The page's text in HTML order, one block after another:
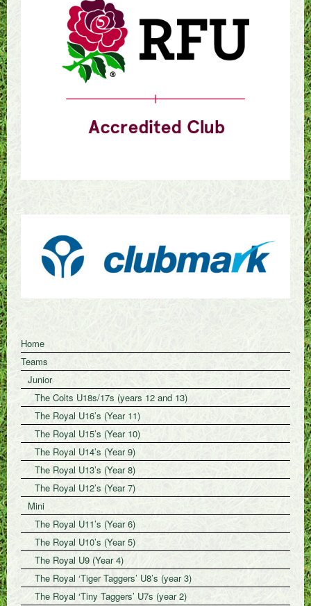
Home
Teams
Junior
The Colts U18s/17s (years 12 and 13)
The Royal U16’s (Year 11)
The Royal U15’s (Year 10)
The Royal U14’s (Year 9)
The Royal U13’s (Year 8)
The Royal U12’s (Year 7)
Mini
The Royal U11’s (Year 6)
The Royal U10’s (Year 5)
The Royal U9 (Year 4)
The Royal ‘Tiger Taggers’ U8’s (year 3)
The Royal ‘Tiny Taggers’ U7s (year 2)